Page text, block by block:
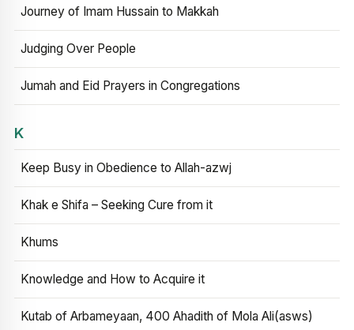
Journey of Imam Hussain to Makkah
Judging Over People
Jumah and Eid Prayers in Congregations
K
Keep Busy in Obedience to Allah-azwj
Khak e Shifa – Seeking Cure from it
Khums
Knowledge and How to Acquire it
Kutab of Arbameyaan, 400 Ahadith of Mola Ali(asws)